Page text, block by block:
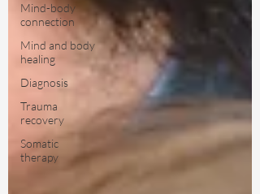
Mind-body
connection
Mind and body
healing
Diagnosis
Trauma
recovery
Somatic
therapy